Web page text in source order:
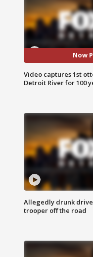
Now
Video captures 1st
Detroit River for 100
Allegedly drunk
trooper off the road